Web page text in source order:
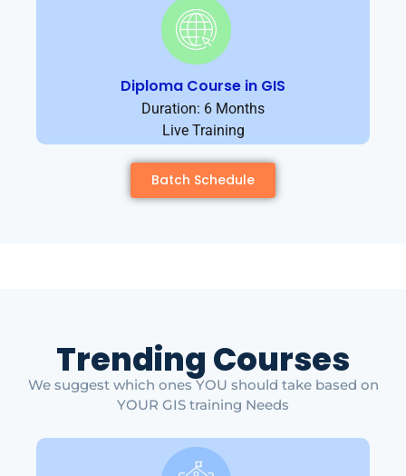
Diploma Course in GIS
Duration: 6 Months
Live Training
Batch Schedule
Trending Courses
We suggest which ones YOU should take based on
YOUR GIS training Needs